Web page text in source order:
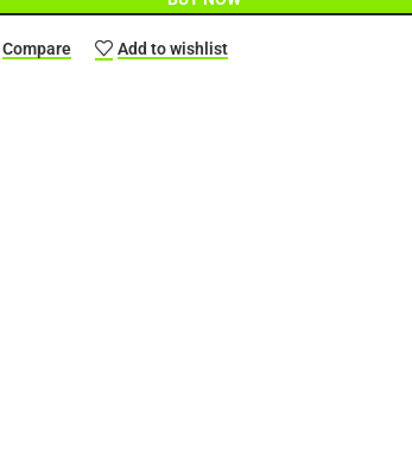
Compare Add to wishlist